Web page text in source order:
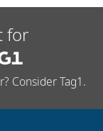
for
Consider Tag1.